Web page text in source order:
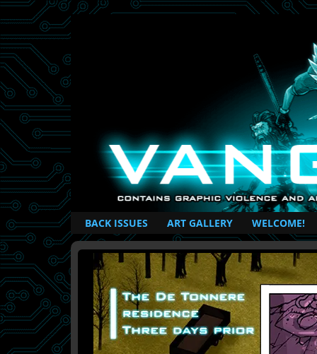
British Based Superhero Comic
BACK ISSUES ART GALLERY WELCOME!